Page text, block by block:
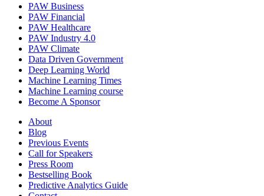
PAW Business
PAW Financial
PAW Healthcare
PAW Industry 4.0
PAW Climate
Data Driven Government
Deep Learning World
Machine Learning Times
Machine Learning course
Become A Sponsor
About
Blog
Previous Events
Call for Speakers
Press Room
Bestselling Book
Predictive Analytics Guide